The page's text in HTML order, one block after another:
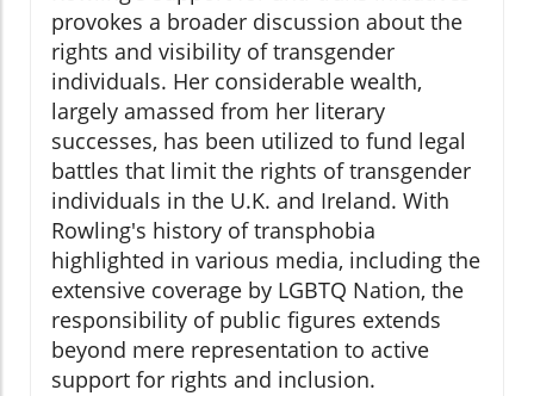
provokes a broader discussion about the
rights and visibility of transgender
individuals. Her considerable wealth,
largely amassed from her literary
successes, has been utilized to fund legal
battles that limit the rights of transgender
individuals in the U.K. and Ireland. With
Rowling's history of transphobia
highlighted in various media, including the
extensive coverage by LGBTQ Nation, the
responsibility of public figures extends
beyond mere representation to active
support for rights and inclusion.